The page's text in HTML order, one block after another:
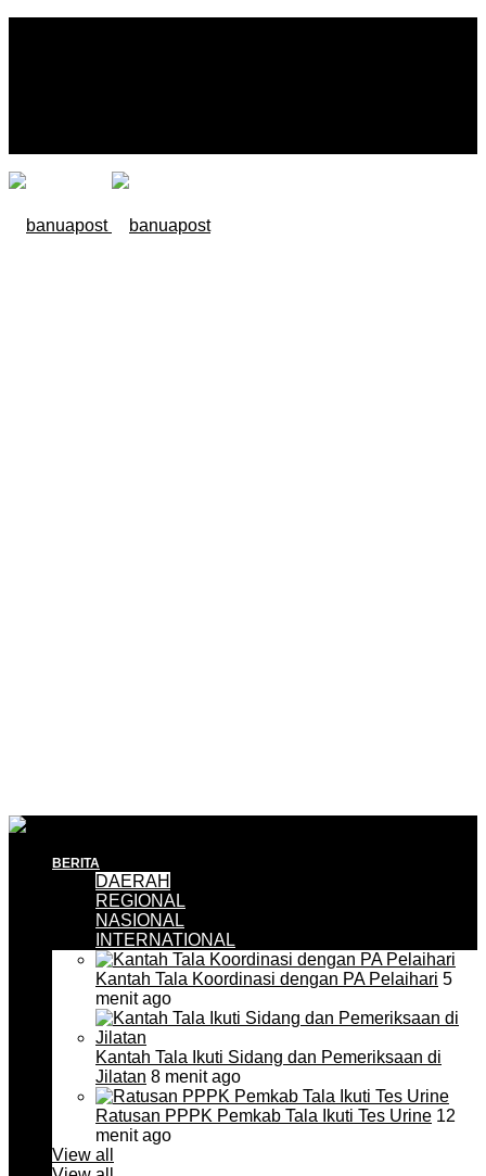
BERITA
DAERAH
REGIONAL
NASIONAL
INTERNATIONAL
Kantah Tala Koordinasi dengan PA Pelaihari 5
menit ago
Kantah Tala Ikuti Sidang dan Pemeriksaan di
Jilatan 8 menit ago
Ratusan PPPK Pemkab Tala Ikuti Tes Urine 12
menit ago
View all